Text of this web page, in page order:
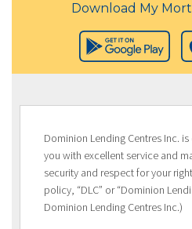
Download My
Dominion Lending Centres Inc.
you with excellent service and
security and respect for your
policy, “DLC” or “Dominion
Dominion Lending Centres Inc.)